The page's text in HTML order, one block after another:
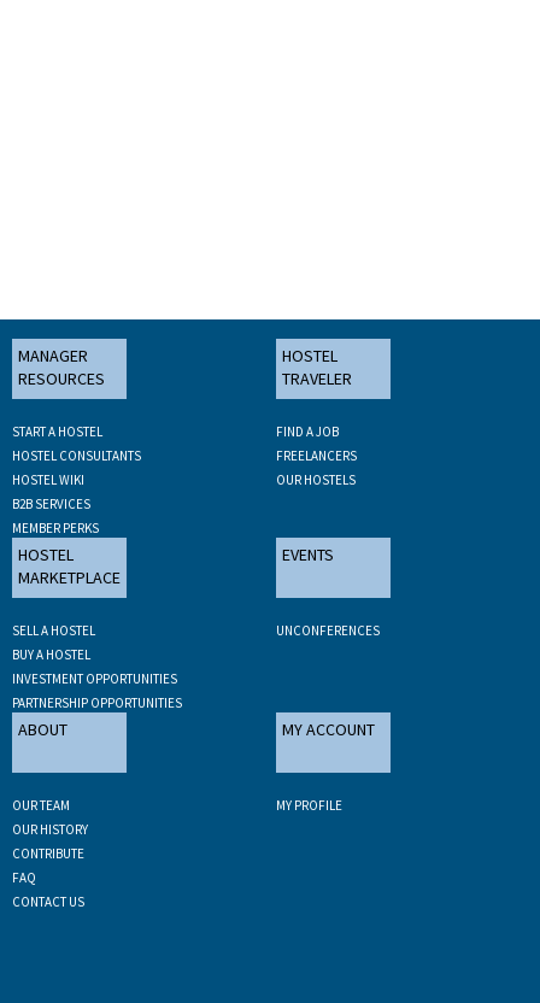
MANAGER
RESOURCES
START A HOSTEL
HOSTEL CONSULTANTS
HOSTEL WIKI
B2B SERVICES
MEMBER PERKS
HOSTEL
TRAVELER
FIND A JOB
FREELANCERS
OUR HOSTELS
HOSTEL
MARKETPLACE
SELL A HOSTEL
BUY A HOSTEL
INVESTMENT OPPORTUNITIES
PARTNERSHIP OPPORTUNITIES
EVENTS
UNCONFERENCES
ABOUT
OUR TEAM
OUR HISTORY
CONTRIBUTE
FAQ
CONTACT US
MY ACCOUNT
MY PROFILE